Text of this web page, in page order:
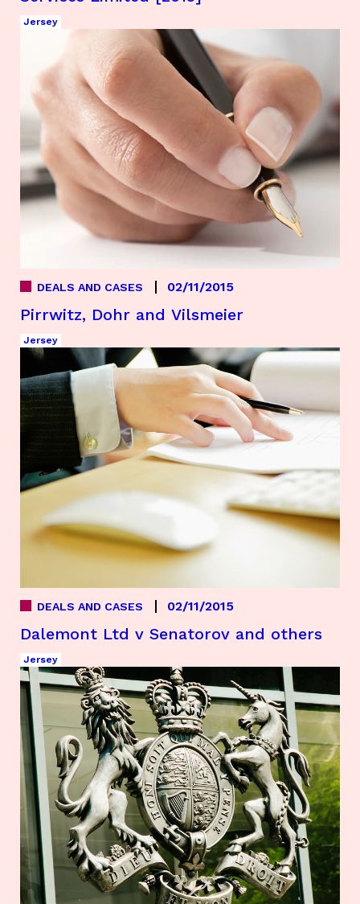
Jersey
Pirrwitz, Dohr and Vilsmeier
DEALS AND CASES 02/11/2015
Jersey
Dalemont Ltd v Senatorov and others
DEALS AND CASES 02/11/2015
Jersey